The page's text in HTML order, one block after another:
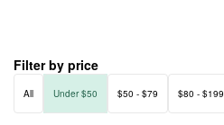
Filter by price
All Under $50 $50 - $79 $80 - $199